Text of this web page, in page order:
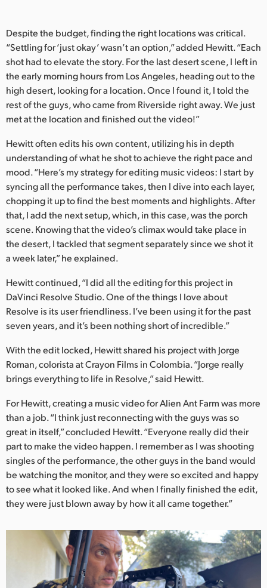
Despite the budget, finding the right locations was critical.
“Settling for ‘just okay’ wasn’t an option,” added Hewitt. “Each
shot had to elevate the story. For the last desert scene, I left in
the early morning hours from Los Angeles, heading out to the
high desert, looking for a location. Once I found it, I told the
rest of the guys, who came from Riverside right away. We just
met at the location and finished out the video!”
Hewitt often edits his own content, utilizing his in depth
understanding of what he shot to achieve the right pace and
mood. “Here’s my strategy for editing music videos: I start by
syncing all the performance takes, then I dive into each layer,
chopping it up to find the best moments and highlights. After
that, I add the next setup, which, in this case, was the porch
scene. Knowing that the video’s climax would take place in
the desert, I tackled that segment separately since we shot it
a week later,” he explained.
Hewitt continued, “I did all the editing for this project in
DaVinci Resolve Studio. One of the things I love about
Resolve is its user friendliness. I’ve been using it for the past
seven years, and it’s been nothing short of incredible.”
With the edit locked, Hewitt shared his project with Jorge
Roman, colorista at Crayon Films in Colombia. “Jorge really
brings everything to life in Resolve,” said Hewitt.
For Hewitt, creating a music video for Alien Ant Farm was more
than a job. “I think just reconnecting with the guys was so
great in itself,” concluded Hewitt. “Everyone really did their
part to make the video happen. I remember as I was shooting
singles of the performance, the other guys in the band would
be watching the monitor, and they were so excited and happy
to see what it looked like. And when I finally finished the edit,
they were just blown away by how it all came together.”